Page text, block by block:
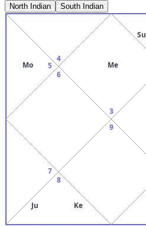
North Indian South Indian
3
Me
4
5
Mo
6
7
8
Ju Ke
9
Su